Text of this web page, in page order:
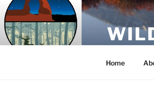
Skip
to
content
Home